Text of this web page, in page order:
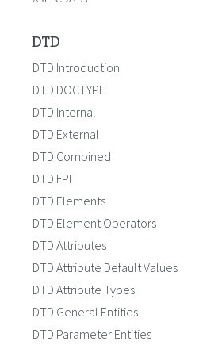
DTD
DTD Introduction
DTD DOCTYPE
DTD Internal
DTD External
DTD Combined
DTD FPI
DTD Elements
DTD Element Operators
DTD Attributes
DTD Attribute Default Values
DTD Attribute Types
DTD General Entities
DTD Parameter Entities